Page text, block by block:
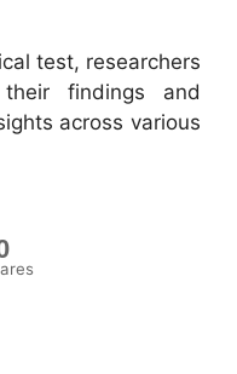
test, researchers
findings and
across various